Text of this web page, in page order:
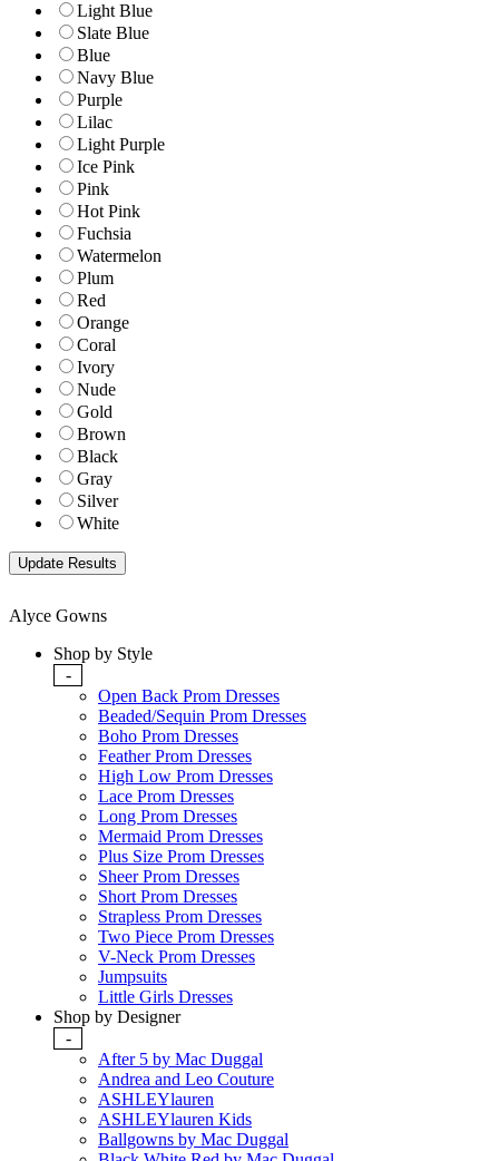
Light Blue
Slate Blue
Blue
Navy Blue
Purple
Lilac
Light Purple
Ice Pink
Pink
Hot Pink
Fuchsia
Watermelon
Plum
Red
Orange
Coral
Ivory
Nude
Gold
Brown
Black
Gray
Silver
White
Alyce Gowns
Shop by Style
-
Open Back Prom Dresses
Beaded/Sequin Prom Dresses
Boho Prom Dresses
Feather Prom Dresses
High Low Prom Dresses
Lace Prom Dresses
Long Prom Dresses
Mermaid Prom Dresses
Plus Size Prom Dresses
Sheer Prom Dresses
Short Prom Dresses
Strapless Prom Dresses
Two Piece Prom Dresses
V-Neck Prom Dresses
Jumpsuits
Little Girls Dresses
Shop by Designer
-
After 5 by Mac Duggal
Andrea and Leo Couture
ASHLEYlauren
ASHLEYlauren Kids
Ballgowns by Mac Duggal